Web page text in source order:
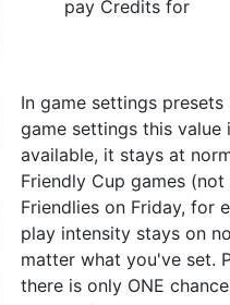
pay Credits for
In game settings
game settings this value
available, it stays at
Friendly Cup games
Friendlies on Friday, for
play intensity stays on
matter what you've set.
there is only ONE